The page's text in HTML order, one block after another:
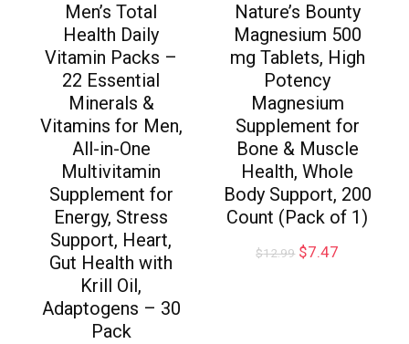
Men’s Total
Health Daily
Vitamin Packs –
22 Essential
Minerals &
Vitamins for Men,
All-in-One
Multivitamin
Supplement for
Energy, Stress
Support, Heart,
Gut Health with
Krill Oil,
Adaptogens – 30
Pack
Nature’s Bounty
Magnesium 500
mg Tablets, High
Potency
Magnesium
Supplement for
Bone & Muscle
Health, Whole
Body Support, 200
Count (Pack of 1)
$12.99 $7.47